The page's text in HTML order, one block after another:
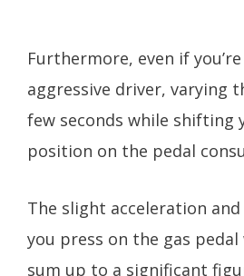
Furthermore, even if
aggressive driver, varying
few seconds while shifting
position on the pedal
The slight acceleration
you press on the gas
sum up to a significant